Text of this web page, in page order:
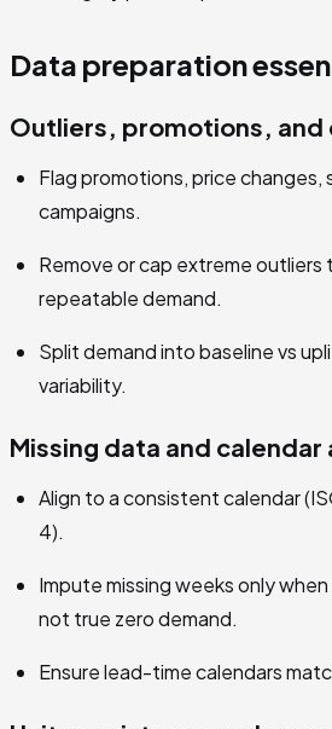
Data preparation
Outliers, promotions, and
Flag promotions, price changes,
campaigns.
Remove or cap extreme
repeatable demand.
Split demand into baseline vs
variability.
Missing data and calendar
Align to a consistent calendar
4).
Impute missing weeks only
not true zero demand.
Ensure lead-time calendars